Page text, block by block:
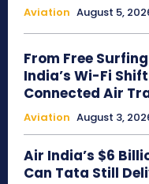
Aviation August 5,
From Free
India’s Wi-Fi
Connected Air
Aviation August 3,
Air India’s $6
Can Tata Still